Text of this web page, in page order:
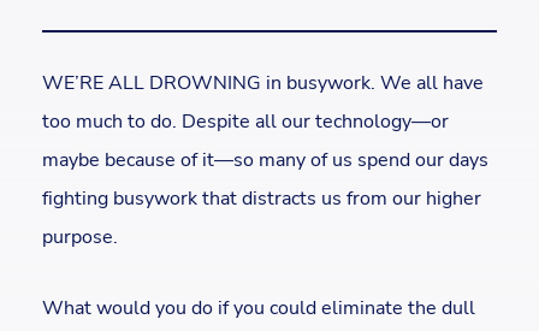
WE’RE ALL DROWNING in busywork. We all have
too much to do. Despite all our technology—or
maybe because of it—so many of us spend our days
fighting busywork that distracts us from our higher
purpose.
What would you do if you could eliminate the dull